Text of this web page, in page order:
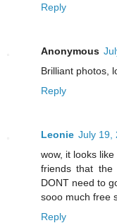
Reply
Anonymous
Brilliant photos,
Reply
Leonie July 19,
wow, it looks
friends that
DONT need to
sooo much free
Reply